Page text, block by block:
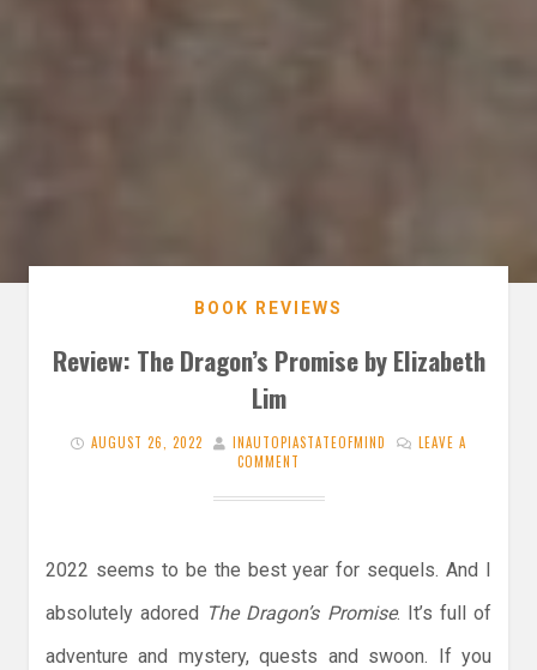
BOOK REVIEWS
Review: The Dragon’s Promise by Elizabeth
Lim
AUGUST 26, 2022 INAUTOPIASTATEOFMIND
LEAVE A
COMMENT
2022 seems to be the best year for sequels. And I
absolutely adored The Dragon’s Promise. It’s full of
adventure and mystery, quests and swoon. If you